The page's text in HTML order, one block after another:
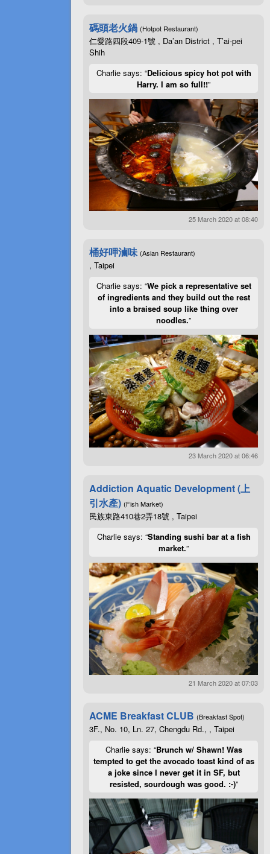
碼頭老火鍋 (Hotpot Restaurant)
仁愛路四段409-1號 , Da’an District , T’ai-pei
Shih
Charlie says: “Delicious spicy hot pot with
Harry. I am so full!!”
25 March 2020 at 08:40
桶好呷滷味 (Asian Restaurant)
, Taipei
Charlie says: “We pick a representative set
of ingredients and they build out the rest
into a braised soup like thing over
noodles.”
23 March 2020 at 06:46
Addiction Aquatic Development (上
引水產) (Fish Market)
民族東路410巷2弄18號 , Taipei
Charlie says: “Standing sushi bar at a fish
market.”
21 March 2020 at 07:03
ACME Breakfast CLUB (Breakfast Spot)
3F., No. 10, Ln. 27, Chengdu Rd., , Taipei
Charlie says: “Brunch w/ Shawn! Was
tempted to get the avocado toast kind of as
a joke since I never get it in SF, but
resisted, sourdough was good. :-)”